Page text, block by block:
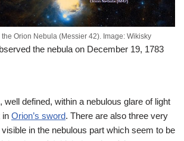
the Orion Nebula (Messier 42). Image: Wikisky
the nebula on December 19, 1783
well defined, within a nebulous glare of light
in Orion’s sword. There are also three very
in the nebulous part which seem to be